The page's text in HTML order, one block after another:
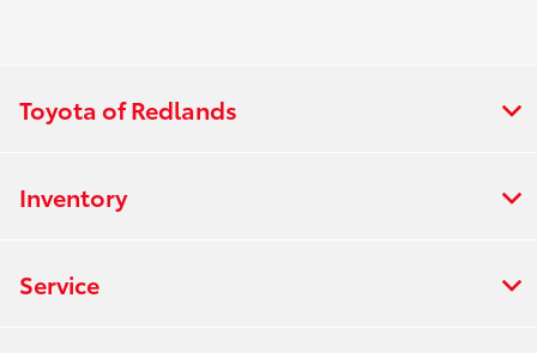
Toyota of Redlands
Inventory
Service